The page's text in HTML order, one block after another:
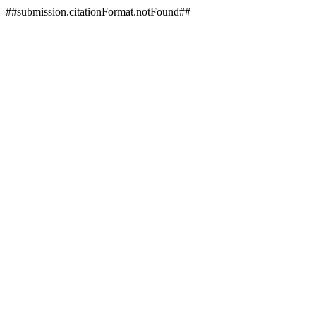
##submission.citationFormat.notFound##